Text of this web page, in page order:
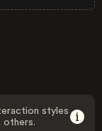
styles
others.